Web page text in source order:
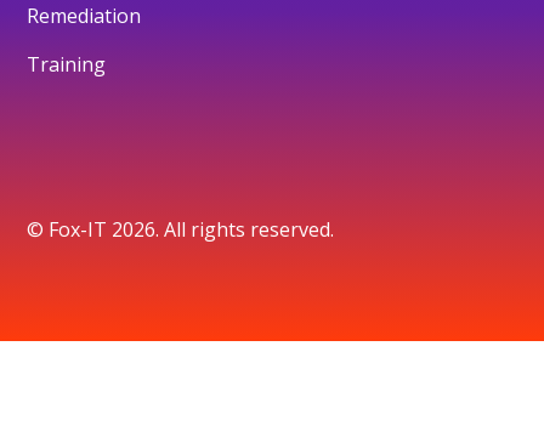
Remediation
Training
© Fox-IT 2026. All rights reserved.